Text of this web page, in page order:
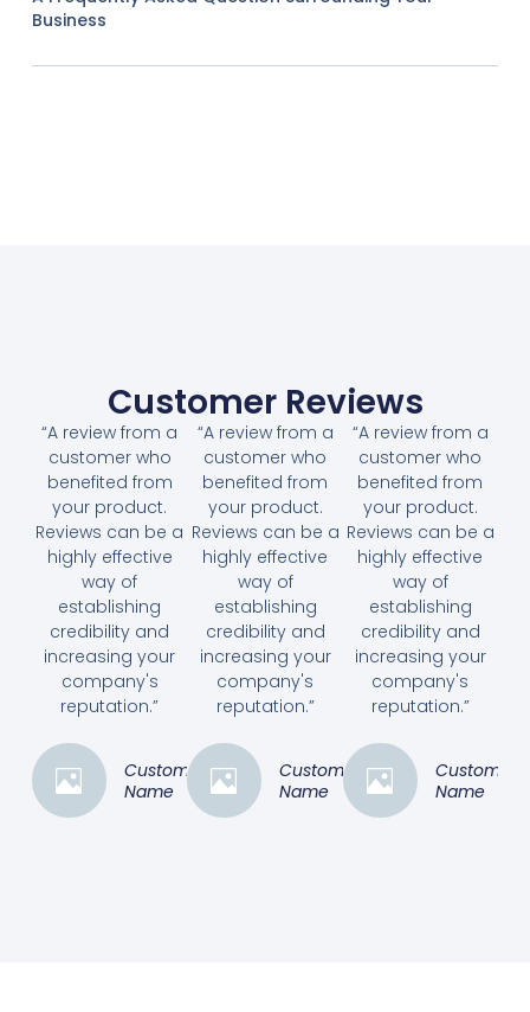
Business
Customer Reviews
“A review from a
customer who
benefited from
your product.
Reviews can be a
highly effective
way of
establishing
credibility and
increasing your
company's
reputation.”
Customer
Name
“A review from a
customer who
benefited from
your product.
Reviews can be a
highly effective
way of
establishing
credibility and
increasing your
company's
reputation.”
Customer
Name
“A review from a
customer who
benefited from
your product.
Reviews can be a
highly effective
way of
establishing
credibility and
increasing your
company's
reputation.”
Customer
Name